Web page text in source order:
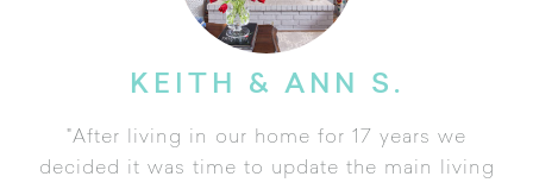
KEITH & ANN S.
"After living in our home for 17 years we
decided it was time to update the main living